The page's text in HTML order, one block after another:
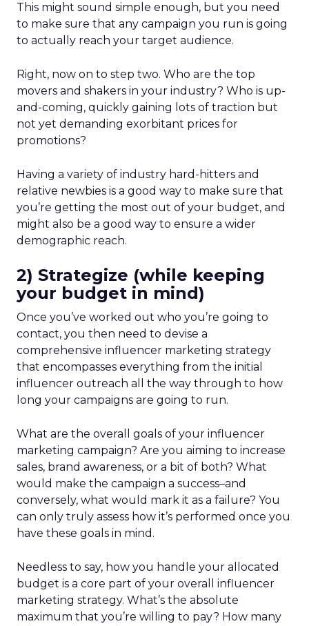
This might sound simple enough, but you need
to make sure that any campaign you run is going
to actually reach your target audience.
Right, now on to step two. Who are the top
movers and shakers in your industry? Who is up-
and-coming, quickly gaining lots of traction but
not yet demanding exorbitant prices for
promotions?
Having a variety of industry hard-hitters and
relative newbies is a good way to make sure that
you’re getting the most out of your budget, and
might also be a good way to ensure a wider
demographic reach.
2) Strategize (while keeping
your budget in mind)
Once you’ve worked out who you’re going to
contact, you then need to devise a
comprehensive influencer marketing strategy
that encompasses everything from the initial
influencer outreach all the way through to how
long your campaigns are going to run.
What are the overall goals of your influencer
marketing campaign? Are you aiming to increase
sales, brand awareness, or a bit of both? What
would make the campaign a success–and
conversely, what would mark it as a failure? You
can only truly assess how it’s performed once you
have these goals in mind.
Needless to say, how you handle your allocated
budget is a core part of your overall influencer
marketing strategy. What’s the absolute
maximum that you’re willing to pay? How many